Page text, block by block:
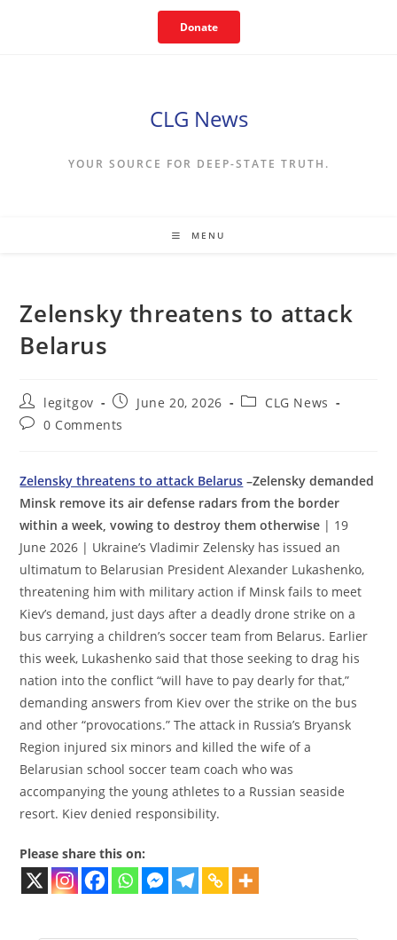
Donate
CLG News
YOUR SOURCE FOR DEEP-STATE TRUTH.
MENU
Zelensky threatens to attack
Belarus
Post
author:
legitgov
Post
published:
June 20, 2026
PostCLG News
Post0 Comments
Zelensky threatens to attack Belarus –Zelensky demanded
Minsk remove its air defense radars from the border
within a week, vowing to destroy them otherwise | 19
June 2026 | Ukraine’s Vladimir Zelensky has issued an
ultimatum to Belarusian President Alexander Lukashenko,
threatening him with military action if Minsk fails to meet
Kiev’s demand, just days after a deadly drone strike on a
bus carrying a children’s soccer team from Belarus. Earlier
this week, Lukashenko said that those seeking to drag his
nation into the conflict “will have to pay dearly for that,”
demanding answers from Kiev over the strike on the bus
and other “provocations.” The attack in Russia’s Bryansk
Region injured six minors and killed the wife of a
Belarusian school soccer team coach who was
accompanying the young athletes to a Russian seaside
resort. Kiev denied responsibility.
Please share this on: